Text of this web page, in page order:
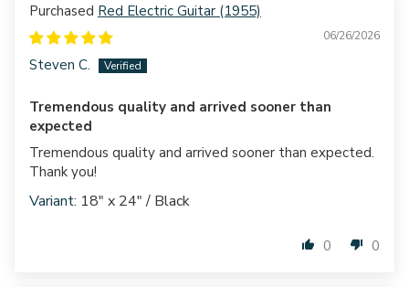
Red Electric Guitar (1955)
06/26/2026
Steven C.
Tremendous quality and arrived sooner than
expected
Tremendous quality and arrived sooner than expected.
Thank you!
18" x 24" / Black
0 0